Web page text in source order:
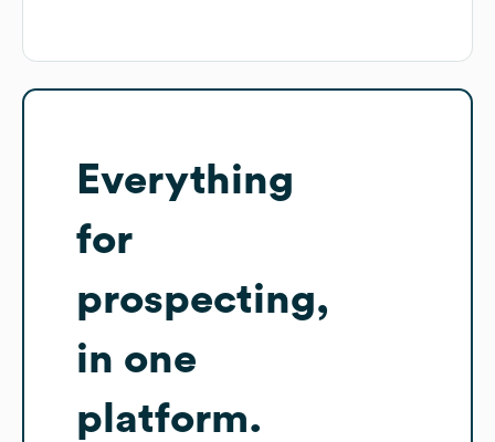
Everything
for
prospecting,
in one
platform.